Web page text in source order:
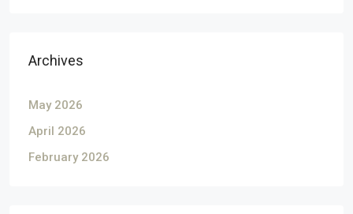
Archives
May 2026
April 2026
February 2026